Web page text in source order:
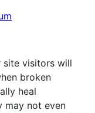
site visitors will
broken
heal
may not even